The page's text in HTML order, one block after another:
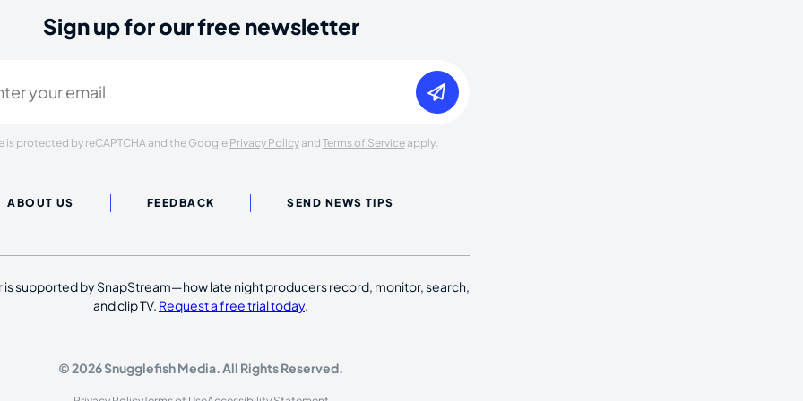
Sign up for our free newsletter
is protected by reCAPTCHA and the Google Privacy Policyand Terms of Serviceapply.
ABOUT US FEEDBACK SEND NEWS TIPS
is supported by SnapStream—how late night producers record, monitor, search,
and clip TV. Request a free trial today.
© 2026 Snugglefish Media. All Rights Reserved.